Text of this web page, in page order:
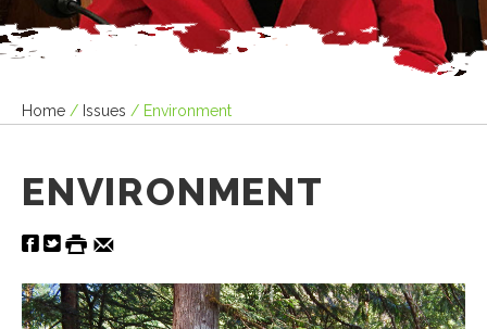
Home / Issues / Environment
ENVIRONMENT